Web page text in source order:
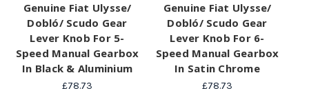
Genuine Fiat Ulysse/
Dobló/ Scudo Gear
Lever Knob For 5-
Speed Manual Gearbox
In Black & Aluminium
£78.73
Genuine Fiat Ulysse/
Dobló/ Scudo Gear
Lever Knob For 6-
Speed Manual Gearbox
In Satin Chrome
£78.73